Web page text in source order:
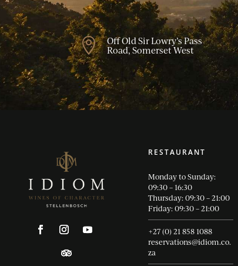
 Off Old Sir Lowry’s Pass
Road, Somerset West
RESTAURANT
Monday to Sunday:
09:30 – 16:30
Thursday: 09:30 – 21:00
Friday: 09:30 – 21:00
+27 (0) 21 858 1088
reservations@idiom.co.
za